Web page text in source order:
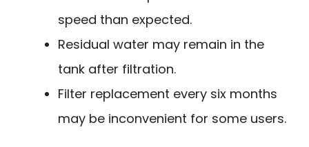
speed than expected.
Residual water may remain in the
tank after filtration.
Filter replacement every six months
may be inconvenient for some users.